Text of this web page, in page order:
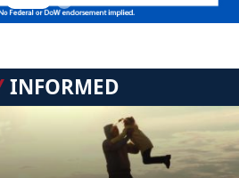
INFORMED